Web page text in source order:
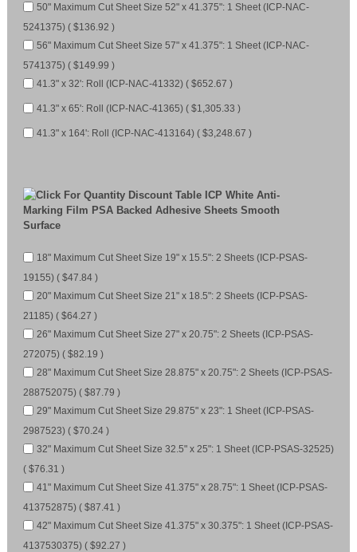
50" Maximum Cut Sheet Size 52" x 41.375": 1 Sheet (ICP-NAC-
5241375) ( $136.92 )
56" Maximum Cut Sheet Size 57" x 41.375": 1 Sheet (ICP-NAC-
5741375) ( $149.99 )
41.3" x 32': Roll (ICP-NAC-41332) ( $652.67 )
41.3" x 65': Roll (ICP-NAC-41365) ( $1,305.33 )
41.3" x 164': Roll (ICP-NAC-413164) ( $3,248.67 )
ICP White Anti-
Marking Film PSA Backed Adhesive Sheets Smooth
Surface
18" Maximum Cut Sheet Size 19" x 15.5": 2 Sheets (ICP-PSAS-
19155) ( $47.84 )
20" Maximum Cut Sheet Size 21" x 18.5": 2 Sheets (ICP-PSAS-
21185) ( $64.27 )
26" Maximum Cut Sheet Size 27" x 20.75": 2 Sheets (ICP-PSAS-
272075) ( $82.19 )
28" Maximum Cut Sheet Size 28.875" x 20.75": 2 Sheets (ICP-PSAS-
288752075) ( $87.79 )
29" Maximum Cut Sheet Size 29.875" x 23": 1 Sheet (ICP-PSAS-
2987523) ( $70.24 )
32" Maximum Cut Sheet Size 32.5" x 25": 1 Sheet (ICP-PSAS-32525)
( $76.31 )
41" Maximum Cut Sheet Size 41.375" x 28.75": 1 Sheet (ICP-PSAS-
413752875) ( $87.41 )
42" Maximum Cut Sheet Size 41.375" x 30.375": 1 Sheet (ICP-PSAS-
4137530375) ( $92.27 )